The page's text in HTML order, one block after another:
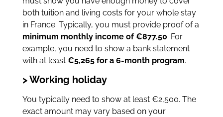
both tuition and living costs for your whole stay
in France. Typically, you must provide proof of a
minimum monthly income of €877.50. For
example, you need to show a bank statement
with at least €5,265 for a 6-month program.
> Working holiday
You typically need to show at least €2,500. The
exact amount may vary based on your